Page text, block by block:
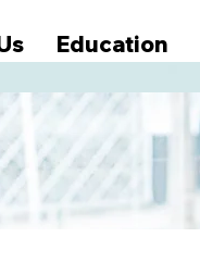
Education